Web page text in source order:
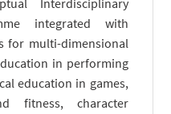
Interdisciplinary
integrated with
for multi-dimensional
in performing
education in games,
fitness, character